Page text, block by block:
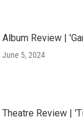
Album Review |
June 5, 2024
Theatre Review |